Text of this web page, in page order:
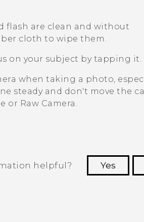
flash are clean and without
cloth to wipe them.
on your subject by tapping it.
when taking a photo,
steady and don't move the
or Raw Camera.
helpful? Yes